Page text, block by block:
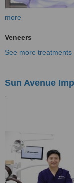
more
Veneers
See more treatments
Sun Avenue